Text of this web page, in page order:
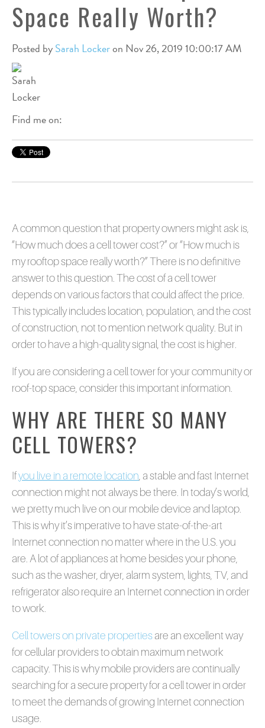
Space Really Worth?
Posted bySarah Lockeron Nov 26, 2019 10:00:17 AM
Find me on:
A common question that property owners might ask is,
“How much does a cell tower cost?” or “How much is
my rooftop space really worth?” There is no definitive
answer to this question. The cost of a cell tower
depends on various factors that could affect the price.
This typically includes location, population, and the cost
of construction, not to mention network quality. But in
order to have a high-quality signal, the cost is higher.
If you are considering a cell tower for your community or
roof-top space, consider this important information.
WHY ARE THERE SO MANY
CELL TOWERS?
Ifyou live in a remote location , a stable and fast Internet
connection might not always be there. In today’s world,
we pretty much live on our mobile device and laptop.
This is why it’s imperative to have state-of-the-art
Internet connection no matter where in the U.S. you
are. A lot of appliances at home besides your phone,
such as the washer, dryer, alarm system, lights, TV, and
refrigerator also require an Internet connection in order
to work.
Cell towers on private propertiesare an excellent way
for cellular providers to obtain maximum network
capacity. This is why mobile providers are continually
searching for a secure property for a cell tower in order
to meet the demands of growing Internet connection
usage.